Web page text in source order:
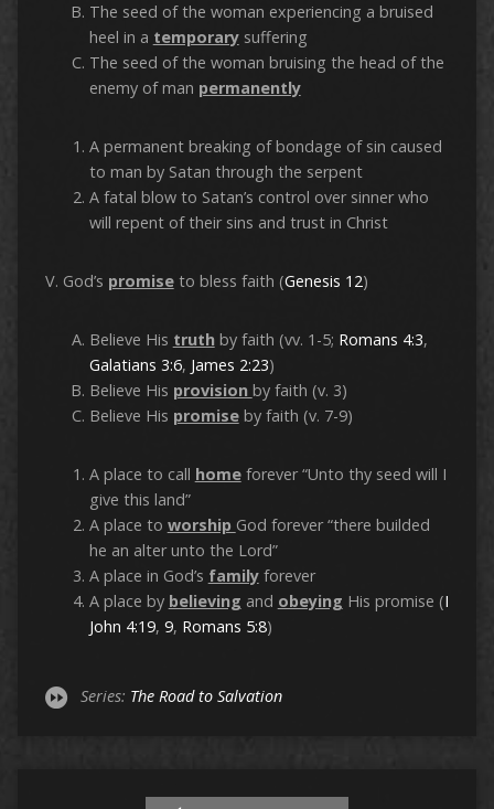
The seed of the woman experiencing a bruised
heel in a temporarysuffering
The seed of the woman bruising the head of the
enemy of man permanently
A permanent breaking of bondage of sin caused
to man by Satan through the serpent
A fatal blow to Satan’s control over sinner who
will repent of their sins and trust in Christ
V. God’s promiseto bless faith (Genesis 12)
Believe His truthby faith (vv. 1-5; Romans 4:3,
Galatians 3:6, James 2:23)
Believe His provision by faith (v. 3)
Believe His promiseby faith (v. 7-9)
A place to call homeforever “Unto thy seed will I
give this land”
A place to worship God forever “there builded
he an alter unto the Lord”
A place in God’s familyforever
A place by believing and obeying His promise (I
John 4:19, 9, Romans 5:8)
Series: The Road to Salvation